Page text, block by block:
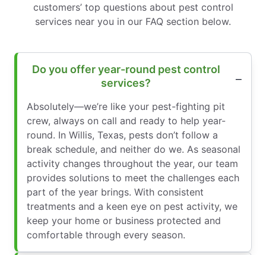
customers’ top questions about pest control
services near you in our FAQ section below.
Do you offer year-round pest control
services?
Absolutely—we’re like your pest-fighting pit
crew, always on call and ready to help year-
round. In Willis, Texas, pests don’t follow a
break schedule, and neither do we. As seasonal
activity changes throughout the year, our team
provides solutions to meet the challenges each
part of the year brings. With consistent
treatments and a keen eye on pest activity, we
keep your home or business protected and
comfortable through every season.